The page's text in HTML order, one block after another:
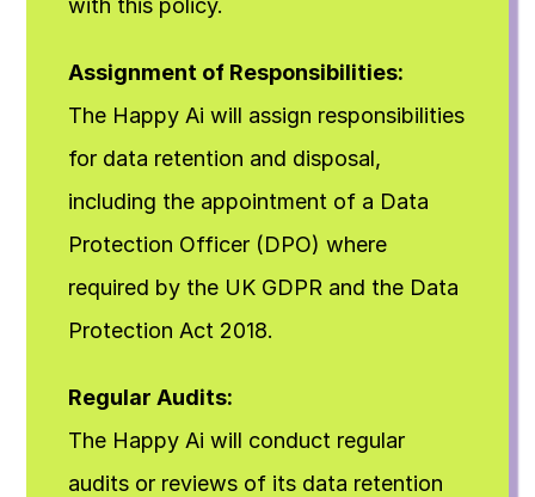
with this policy.
Assignment of Responsibilities:
The Happy Ai will assign responsibilities
for data retention and disposal,
including the appointment of a Data
Protection Officer (DPO) where
required by the UK GDPR and the Data
Protection Act 2018.
Regular Audits:
The Happy Ai will conduct regular
audits or reviews of its data retention